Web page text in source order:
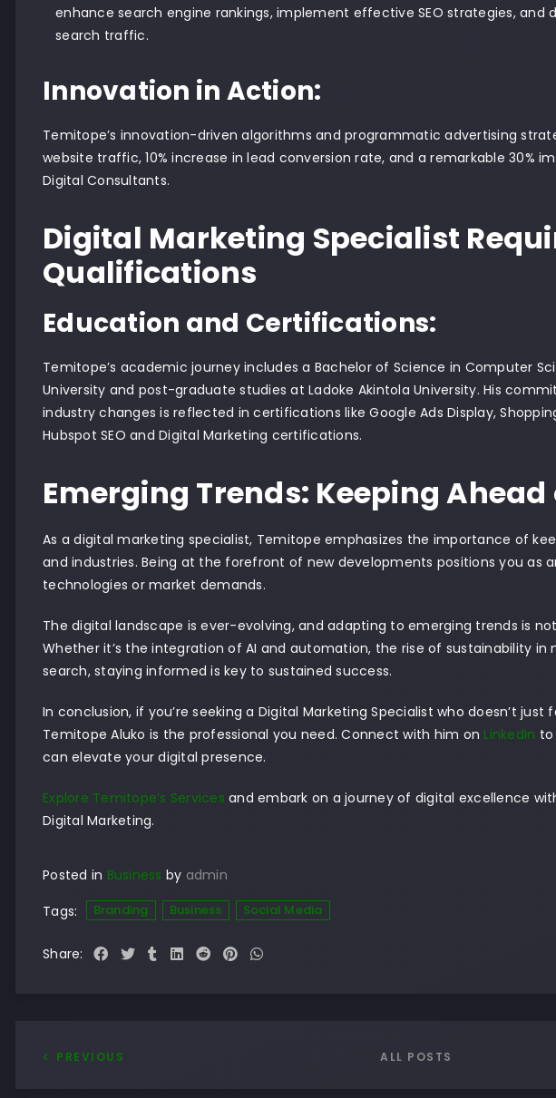
enhance search engine rankings, implement effective SEO strategies, and
search traffic.
Innovation in Action:
Temitope’s innovation-driven algorithms and programmatic advertising
website traffic, 10% increase in lead conversion rate, and a remarkable 30%
Digital Consultants.
Digital Marketing Specialist
Qualifications
Education and Certifications:
Temitope’s academic journey includes a Bachelor of Science in Computer
University and post-graduate studies at Ladoke Akintola University. His
industry changes is reflected in certifications like Google Ads Display,
Hubspot SEO and Digital Marketing certifications.
Emerging Trends: Keeping
As a digital marketing specialist, Temitope emphasizes the importance of
and industries. Being at the forefront of new developments positions you as
technologies or market demands.
The digital landscape is ever-evolving, and adapting to emerging trends is
Whether it’s the integration of AI and automation, the rise of sustainability
search, staying informed is key to sustained success.
In conclusion, if you’re seeking a Digital Marketing Specialist who doesn’t
Temitope Aluko is the professional you need. Connect with him on LinkedIn to
can elevate your digital presence.
Explore Temitope’s Services and embark on a journey of digital excellence
Digital Marketing.
Posted in Business by admin
Tags:
Branding Business Social Media
Share:
PREVIOUS ALL POSTS